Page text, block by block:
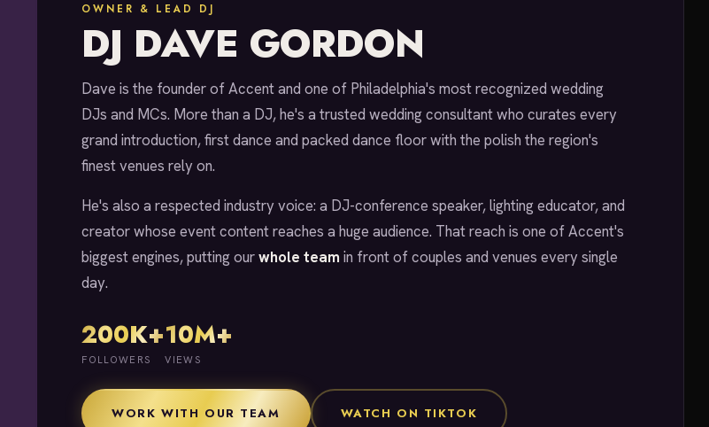
OWNER & LEAD DJ
DJ DAVE GORDON
Dave is the founder of Accent and one of Philadelphia's most recognized wedding
DJs and MCs. More than a DJ, he's a trusted wedding consultant who curates every
grand introduction, first dance and packed dance floor with the polish the region's
finest venues rely on.
He's also a respected industry voice: a DJ-conference speaker, lighting educator, and
creator whose event content reaches a huge audience. That reach is one of Accent's
biggest engines, putting ourwhole team in front of couples and venues every single
day.
200K+
FOLLOWERS
10M+
VIEWS
WORK WITH OUR TEAM WATCH ON TIKTOK